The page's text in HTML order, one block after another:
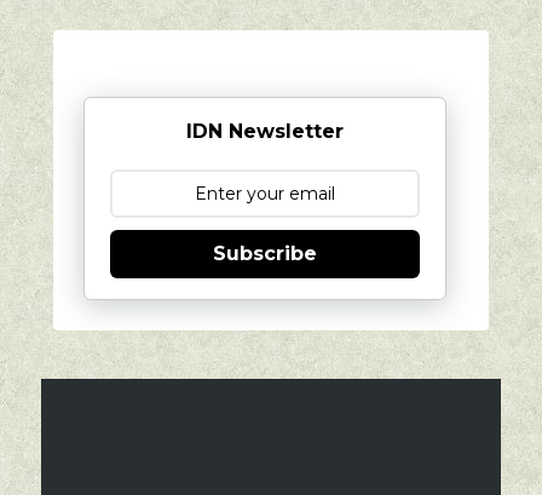
IDN Newsletter
Subscribe